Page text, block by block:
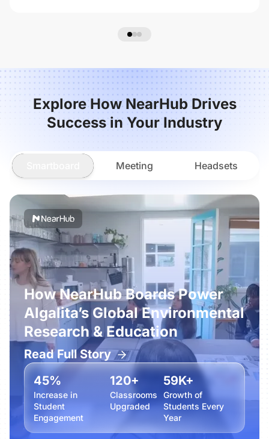
Explore How NearHub Drives
Success in Your Industry
Meeting Headsets
How NearHub Boards Power
Algalita’s Global Environmental
Research & Education
Read Full Story
45%
Increase in
Student
Engagement
120+
Classrooms
Upgraded
59K+
Growth of
Students Every
Year